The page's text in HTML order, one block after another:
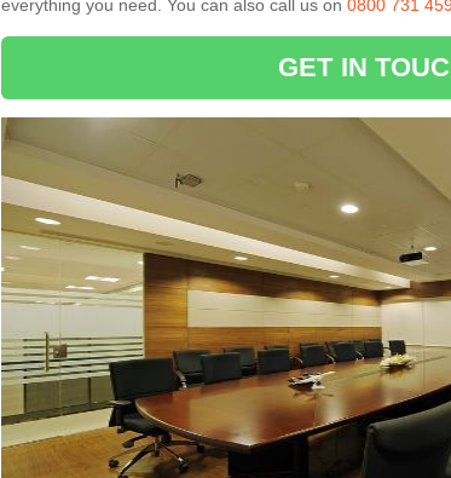
everything you need. You can also call us on 0800 731
GET IN